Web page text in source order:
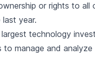
or rights to
year.
largest technology
manage and analyze